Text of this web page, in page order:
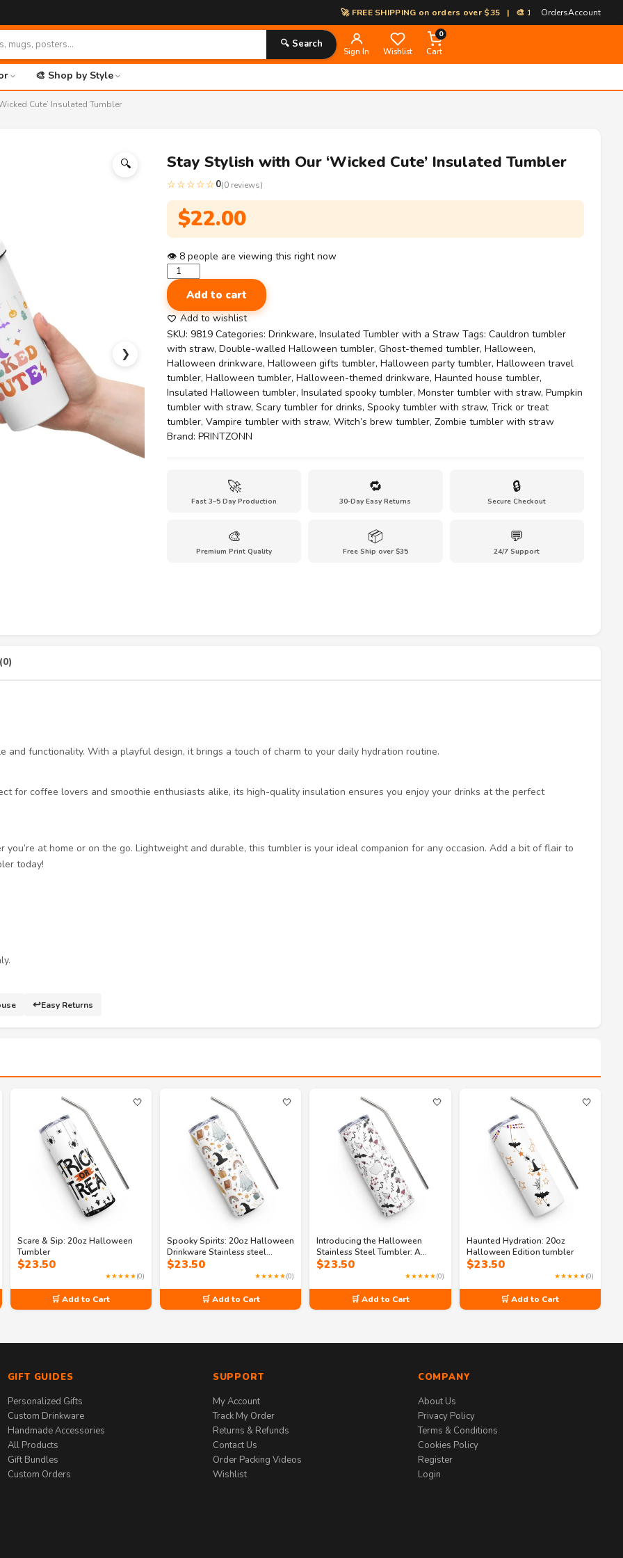
🚀 FREE SHIPPING on orders over $35 | 🎨 100% Custom Print-on-
OrdersAccount
🔍 Search
Sign In Wishlist
0
Cart
🎨 Shop by Style
Cute’ Insulated Tumbler
❯
🔍 Stay Stylish with Our ‘Wicked Cute’ Insulated Tumbler
☆☆☆☆☆0(0 reviews)
$22.00
👁 8 people are viewing this right now
Stay
Stylish
with
Our
'Wicked
Cute'
Insulated
Tumbler
quantity
Add to cart
Add to wishlist
SKU: 9819 Categories: Drinkware, Insulated Tumbler with a Straw Tags: Cauldron tumbler
with straw, Double-walled Halloween tumbler, Ghost-themed tumbler, Halloween,
Halloween drinkware, Halloween gifts tumbler, Halloween party tumbler, Halloween travel
tumbler, Halloween tumbler, Halloween-themed drinkware, Haunted house tumbler,
Insulated Halloween tumbler, Insulated spooky tumbler, Monster tumbler with straw, Pumpkin
tumbler with straw, Scary tumbler for drinks, Spooky tumbler with straw, Trick or treat
tumbler, Vampire tumbler with straw, Witch’s brew tumbler, Zombie tumbler with straw
Brand: PRINTZONN
🚀
Fast 3–5 Day Production
🔁
30-Day Easy Returns
🔒
Secure Checkout
🎨
Premium Print Quality
📦
Free Ship over $35
💬
24/7 Support
functionality. With a playful design, it brings a touch of charm to your daily hydration routine.
for coffee lovers and smoothie enthusiasts alike, its high-quality insulation ensures you enjoy your drinks at the perfect
at home or on the go. Lightweight and durable, this tumbler is your ideal companion for any occasion. Add a bit of flair to
today!
↩️Easy Returns
🤍
Scare & Sip: 20oz Halloween
Tumbler
$23.50
★★★★★(0)
🛒 Add to Cart
🤍
Spooky Spirits: 20oz Halloween
Drinkware Stainless steel
tumbler
$23.50
★★★★★(0)
🛒 Add to Cart
🤍
Introducing the Halloween
Stainless Steel Tumbler: A
Potion for the Thirsty
$23.50
★★★★★(0)
🛒 Add to Cart
🤍
Haunted Hydration: 20oz
Halloween Edition tumbler
$23.50
★★★★★(0)
🛒 Add to Cart
GIFT GUIDES
Personalized Gifts
Custom Drinkware
Handmade Accessories
All Products
Gift Bundles
Custom Orders
SUPPORT
My Account
Track My Order
Returns & Refunds
Contact Us
Order Packing Videos
Wishlist
COMPANY
About Us
Privacy Policy
Terms & Conditions
Cookies Policy
Register
Login